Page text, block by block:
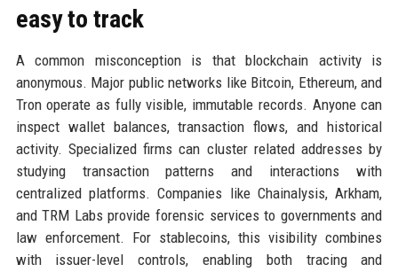
easy to track
A common misconception is that blockchain activity is
anonymous. Major public networks like Bitcoin, Ethereum, and
Tron operate as fully visible, immutable records. Anyone can
inspect wallet balances, transaction flows, and historical
activity. Specialized firms can cluster related addresses by
studying transaction patterns and interactions with
centralized platforms. Companies like Chainalysis, Arkham,
and TRM Labs provide forensic services to governments and
law enforcement. For stablecoins, this visibility combines
with issuer-level controls, enabling both tracing and